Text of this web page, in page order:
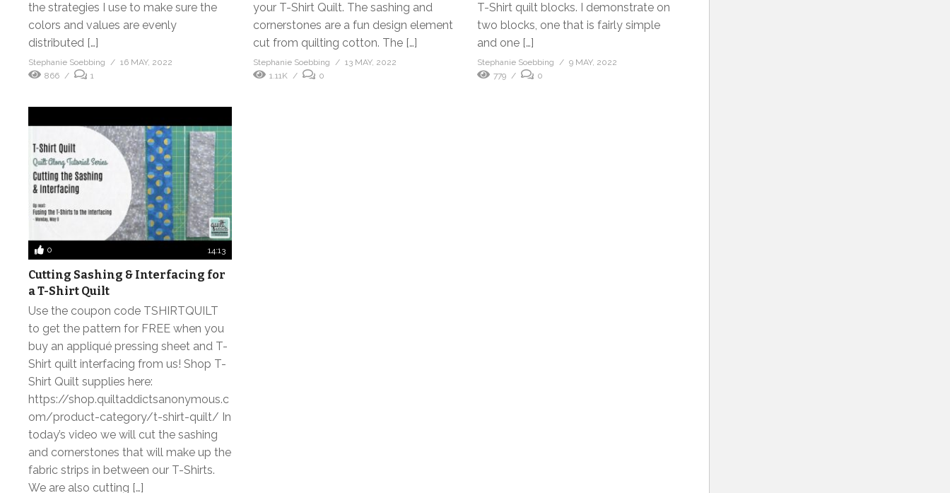
the strategies I use to make sure the
colors and values are evenly
distributed […]
Stephanie Soebbing
16 MAY, 2022
866
1
your T-Shirt Quilt. The sashing and
cornerstones are a fun design element
cut from quilting cotton. The […]
Stephanie Soebbing
13 MAY, 2022
1.11K
0
T-Shirt quilt blocks. I demonstrate on
two blocks, one that is fairly simple
and one […]
Stephanie Soebbing
9 MAY, 2022
779
0
0 14:13
Cutting Sashing & Interfacing for
a T-Shirt Quilt
Use the coupon code TSHIRTQUILT
to get the pattern for FREE when you
buy an appliqué pressing sheet and T-
Shirt quilt interfacing from us! Shop T-
Shirt Quilt supplies here:
https://shop.quiltaddictsanonymous.c
om/product-category/t-shirt-quilt/ In
today’s video we will cut the sashing
and cornerstones that will make up the
fabric strips in between our T-Shirts.
We are also cutting […]